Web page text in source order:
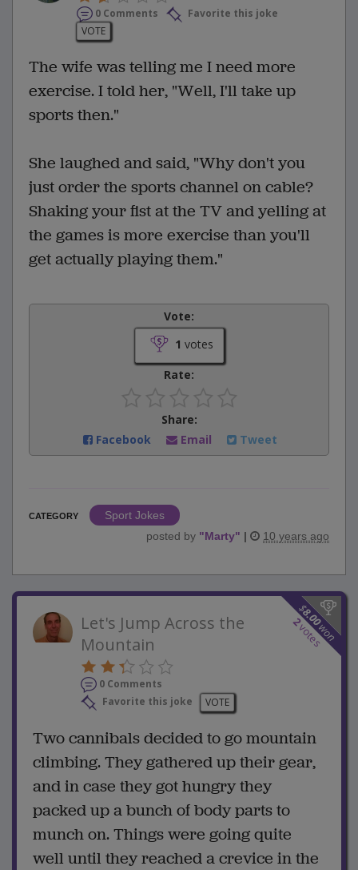
0 Comments
Favorite this joke
VOTE
The wife was telling me I need more
exercise. I told her, "Well, I'll take up
sports then."
She laughed and said, "Why don't you
just order the sports channel on cable?
Shaking your fist at the TV and yelling at
the games is more exercise than you'll
get actually playing them."
Vote:
1 votes
Rate:
Share:
Facebook
Email Tweet
CATEGORY
Sport Jokes
posted by "Marty" | 10 years ago
$
8.00
won
2
votes
Let's Jump Across the
Mountain
0 Comments
Favorite this joke
VOTE
Two cannibals decided to go mountain
climbing. They gathered up their gear,
and in case they got hungry they
packed up a bunch of body parts to
munch on. Things were going quite
well until they reached a crevice in the